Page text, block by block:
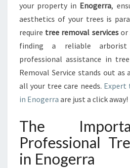
I
N
E
N
O
E
R
R
:
B
your property in Enogerra,
aesthetics of your trees is
require tree removal servicesor
finding a reliable
professional assistance in
Removal Service stands out
all your tree care needs. Expert
in Enogerra are just a click away!
The
Professional
in Enogerra